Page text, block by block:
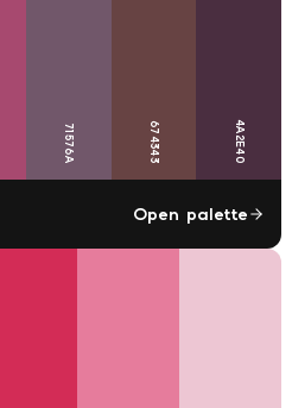
71576A 674343 4A2E40
Open palette